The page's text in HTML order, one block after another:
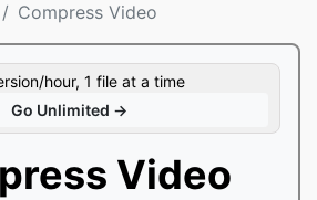
Compress Video
hour, 1 file at a time
Go Unlimited →
Video